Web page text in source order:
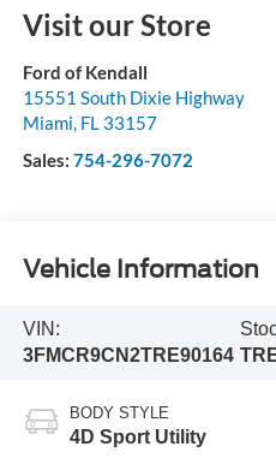
Visit our Store
Ford of Kendall
15551 South Dixie Highway
Miami, FL 33157
Sales: 754-296-7072
Vehicle Information
VIN:
3FMCR9CN2TRE90164
BODY STYLE
4D Sport Utility